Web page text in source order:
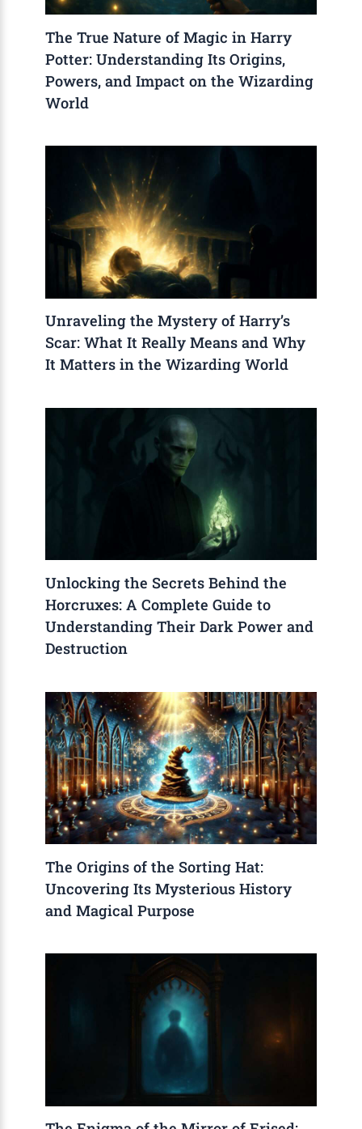
The True Nature of Magic in Harry
Potter: Understanding Its Origins,
Powers, and Impact on the Wizarding
World
Unraveling the Mystery of Harry’s
Scar: What It Really Means and Why
It Matters in the Wizarding World
Unlocking the Secrets Behind the
Horcruxes: A Complete Guide to
Understanding Their Dark Power and
Destruction
The Origins of the Sorting Hat:
Uncovering Its Mysterious History
and Magical Purpose